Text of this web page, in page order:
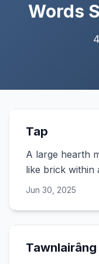
Words
Tap
A large hearth
like brick within
Jun 30, 2025
Tawnlairâng